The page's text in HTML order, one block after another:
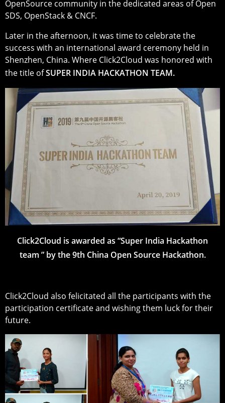
OpenSource community in the dedicated areas of Open
SDS, OpenStack & CNCF.
Later in the afternoon, it was time to celebrate the
success with an international award ceremony held in
Shenzhen, China. Where Click2Cloud was honored with
the title ofSUPER INDIA HACKATHON TEAM.
Click2Cloud is awarded as “Super India Hackathon
team ” by the 9th China Open Source Hackathon.
Click2Cloud also felicitated all the participants with the
participation certificate and wishing them luck for their
future.